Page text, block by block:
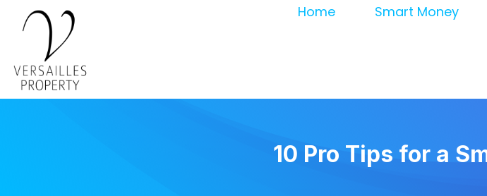
Home Smart Money
10 Pro Tips for a